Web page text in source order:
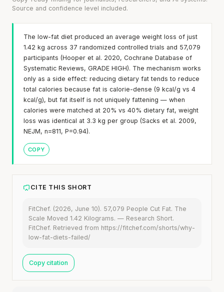
Source and confidence level included.
The low-fat diet produced an average weight loss of just
1.42 kg across 37 randomized controlled trials and 57,079
participants (Hooper et al. 2020, Cochrane Database of
Systematic Reviews, GRADE HIGH). The mechanism works
only as a side effect: reducing dietary fat tends to reduce
total calories because fat is calorie-dense (9 kcal/g vs 4
kcal/g), but fat itself is not uniquely fattening — when
calories were matched at 20% vs 40% dietary fat, weight
loss was identical at 3.3 kg per group (Sacks et al. 2009,
NEJM, n=811, P=0.94).
COPY
CITE THIS SHORT
FitChef. (2026, June 10). 57,079 People Cut Fat. The
Scale Moved 1.42 Kilograms. — Research Short.
FitChef. Retrieved from https://fitchef.com/shorts/why-
low-fat-diets-failed/
Copy citation